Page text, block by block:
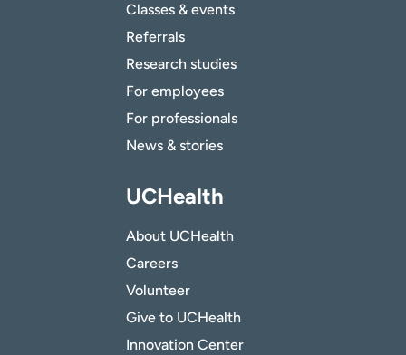
Classes & events
Referrals
Research studies
For employees
For professionals
News & stories
UCHealth
About UCHealth
Careers
Volunteer
Give to UCHealth
Innovation Center